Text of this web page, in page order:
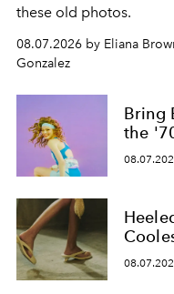
these old photos.
08.07.2026 by Eliana
Gonzalez
Bring
the